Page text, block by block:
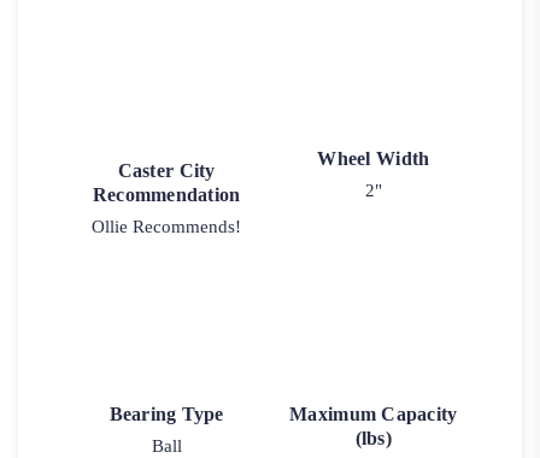
Caster City
Recommendation
Ollie Recommends!
Wheel Width
2"
Bearing Type
Ball
Maximum Capacity
(lbs)